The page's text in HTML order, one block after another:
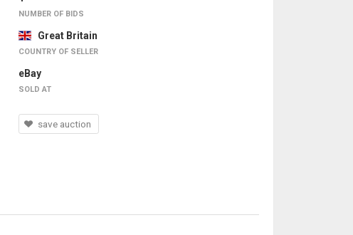
NUMBER OF BIDS
Great Britain
COUNTRY OF SELLER
eBay
SOLD AT
save auction